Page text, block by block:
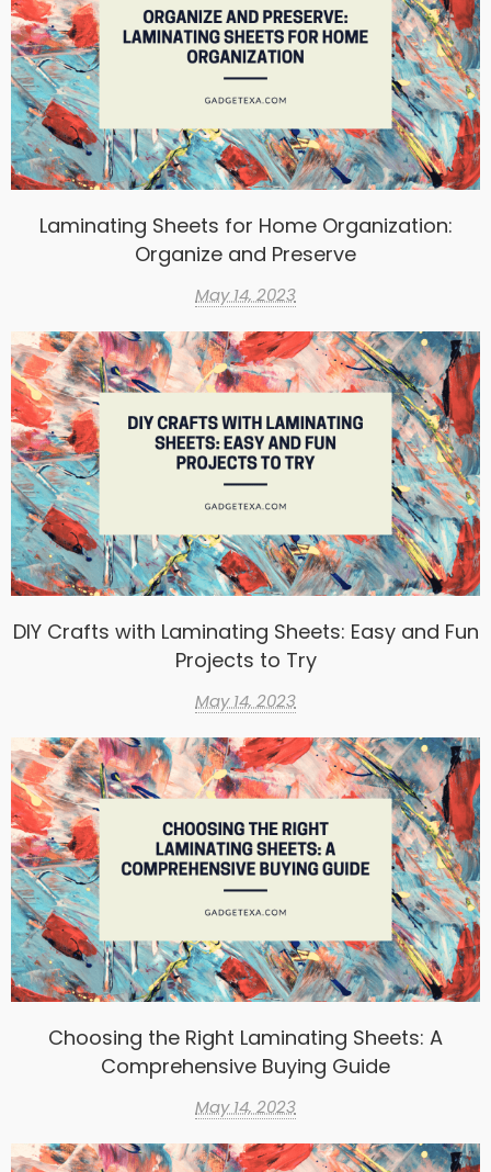
Laminating Sheets for Home Organization:
Organize and Preserve
May 14, 2023
DIY Crafts with Laminating Sheets: Easy and Fun
Projects to Try
May 14, 2023
Choosing the Right Laminating Sheets: A
Comprehensive Buying Guide
May 14, 2023